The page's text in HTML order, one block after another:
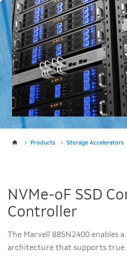
Products Storage Accelerators
NVMe-oF SSD
Controller
The Marvell 88SN2400 enables
architecture that supports true